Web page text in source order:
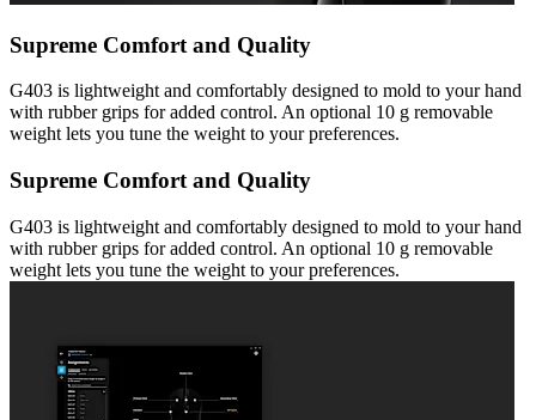
Supreme Comfort and Quality
G403 is lightweight and comfortably designed to mold to your hand
with rubber grips for added control. An optional 10 g removable
weight lets you tune the weight to your preferences.
Supreme Comfort and Quality
G403 is lightweight and comfortably designed to mold to your hand
with rubber grips for added control. An optional 10 g removable
weight lets you tune the weight to your preferences.